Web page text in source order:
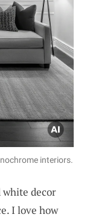
interiors.
decor
I love how